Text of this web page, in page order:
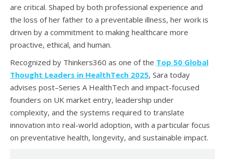
are critical. Shaped by both professional experience and
the loss of her father to a preventable illness, her work is
driven by a commitment to making healthcare more
proactive, ethical, and human.
Recognized by Thinkers360 as one of the Top 50 Global
Thought Leaders in HealthTech 2025, Sara today
advises post–Series A HealthTech and impact-focused
founders on UK market entry, leadership under
complexity, and the systems required to translate
innovation into real-world adoption, with a particular focus
on preventative health, longevity, and sustainable impact.